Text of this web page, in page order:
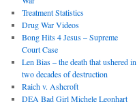
Treatment Statistics
Drug War Videos
Bong Hits 4 Jesus – Supreme
Court Case
Len Bias – the death that ushered in
two decades of destruction
Raich v. Ashcroft
DEA Bad Girl Michele Leonhart